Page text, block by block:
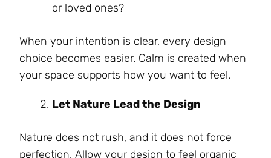
or loved ones?
When your intention is clear, every design
choice becomes easier. Calm is created when
your space supports how you want to feel.
Let Nature Lead the Design
Nature does not rush, and it does not force
perfection. Allow your design to feel organic